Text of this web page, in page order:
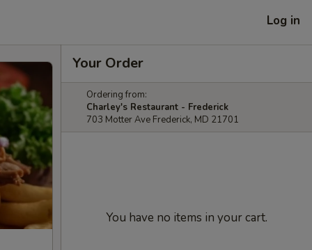
Log in
Your Order
Ordering from:
Charley's Restaurant - Frederick
703 Motter Ave Frederick, MD 21701
You have no items in your cart.